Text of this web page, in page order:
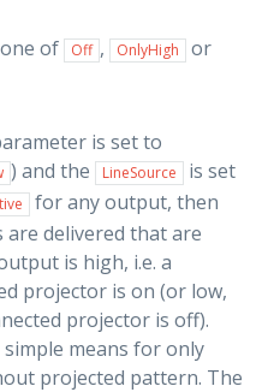
of Off , OnlyHigh or
is set to
) and the LineSource
is set
for any output, then
are delivered that are
is high, i.e. a
projector is on (or low,
projector is off).
means for only
projected pattern. The